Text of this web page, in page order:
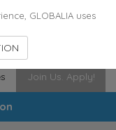
Join Us. Apply!
GLOBALIA uses